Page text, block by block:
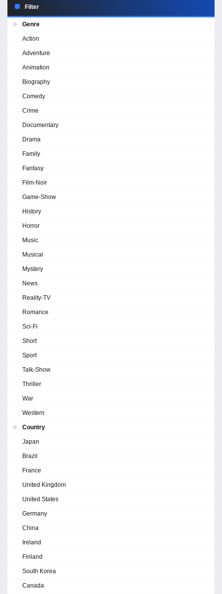
Filter
Genre
Action
Adventure
Animation
Biography
Comedy
Crime
Documentary
Drama
Family
Fantasy
Film-Noir
Game-Show
History
Horror
Music
Musical
Mystery
News
Reality-TV
Romance
Sci-Fi
Short
Sport
Talk-Show
Thriller
War
Western
Country
Japan
Brazil
France
United Kingdom
United States
Germany
China
Ireland
Finland
South Korea
Canada